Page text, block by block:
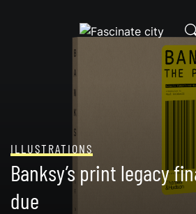
ILLUSTRATIONS
Banksy’s print legacy
due